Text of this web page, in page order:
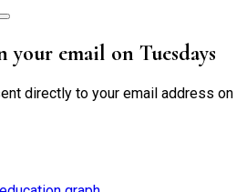
Search
email on Tuesdays
directly to your email address on